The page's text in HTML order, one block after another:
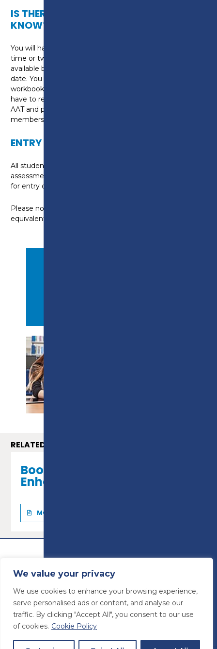
We value your privacy
We use cookies to enhance your browsing experience,
serve personalised ads or content, and analyse our
traffic. By clicking "Accept All", you consent to our use
of cookies. Cookie Policy
IS THERE ANYTHING ELSE I NEED TO
KNOW?
You will have the option of studying during the day
time or two evenings per week. This course is
available both with a September and January start
date. You will be required to purchase textbooks and
workbooks (10 in total) for this course. You will also
have to register as a student member of the
AAT and pay the relevant registration and
membership fees.
ENTRY REQUIREMENTS
All students are required to undertake an application
assessment prior to enrolling to determine suitability
for entry onto the programme.
Please note: Maths and English GCSE grade D or
equivalent (Functional Skills Level 1) is essential.
RELATED COURSES
Bookkeeping - Level 2
Enhanced Certificate
MORE INFO
© Preston College
Website design byConcept4